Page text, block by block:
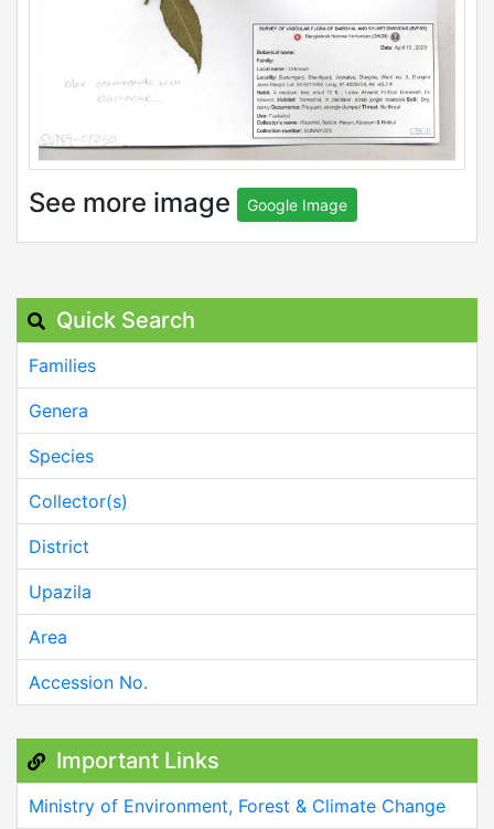
See more image Google Image
Quick Search
Families
Genera
Species
Collector(s)
District
Upazila
Area
Accession No.
Important Links
Ministry of Environment, Forest & Climate Change